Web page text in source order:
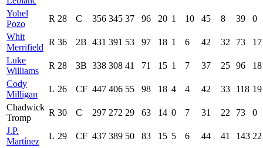
Yohel
Pozo
R 28 C 356 345 37 96 20 1 10 45 8 39
0
Whit
Merrifield
R 36 2B 431 391 53 97 18 1 6 42 32 73
17
Luke
Williams
R 28 3B 338 308 41 71 15 1 7 37 25 96
18
Cody
Milligan
L 26 CF 447 406 55 98 18 4 4 42 33 118 19
Chadwick
Tromp
R 30 C 297 272 29 63 14 0 7 31 22 73
0
J.P.
Martínez
L 29 CF 437 389 50 83 15 5 6 44 41 143 22